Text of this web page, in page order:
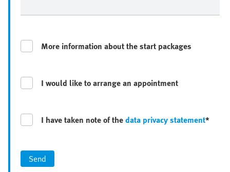
More information about the start packages
I would like to arrange an appointment
I have taken note of thedata privacy statement*
Send